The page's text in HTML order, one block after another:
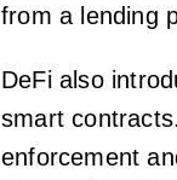
from a lending
DeFi also
smart
enforcement